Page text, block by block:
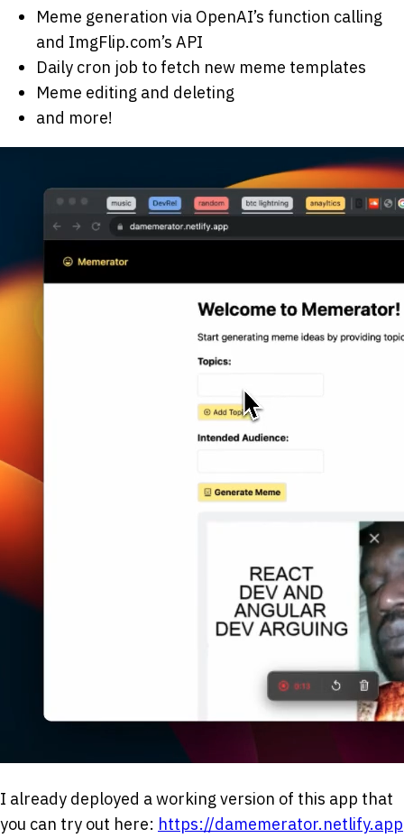
Meme generation via OpenAI’s function calling
and ImgFlip.com’s API
Daily cron job to fetch new meme templates
Meme editing and deleting
and more!
I already deployed a working version of this app that
you can try out here: https://damemerator.netlify.app